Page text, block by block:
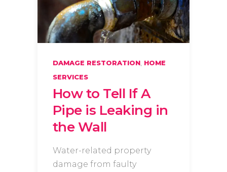
DAMAGE RESTORATION HOME
SERVICES
How to Tell If A
Pipe is Leaking in
the Wall
Water-related property
damage from faulty